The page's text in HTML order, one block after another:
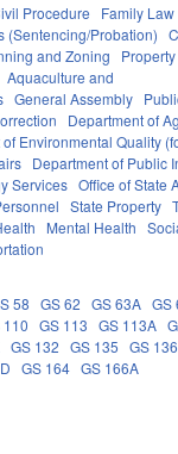
Procedure Family Law
(Sentencing/Probation)
and Zoning
Aquaculture and
General Assembly
Department of
Environmental Quality
Department of Public
Services Office of State
State Property
Mental Health
58 GS 62 GS 63A GS
110 GS 113 GS 113A
GS 132 GS 135 GS 136
GS 164 GS 166A